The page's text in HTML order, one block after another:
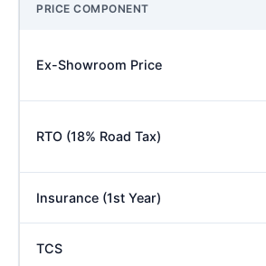
PRICE COMPONENT
Ex-Showroom Price
RTO (18% Road Tax)
Insurance (1st Year)
TCS